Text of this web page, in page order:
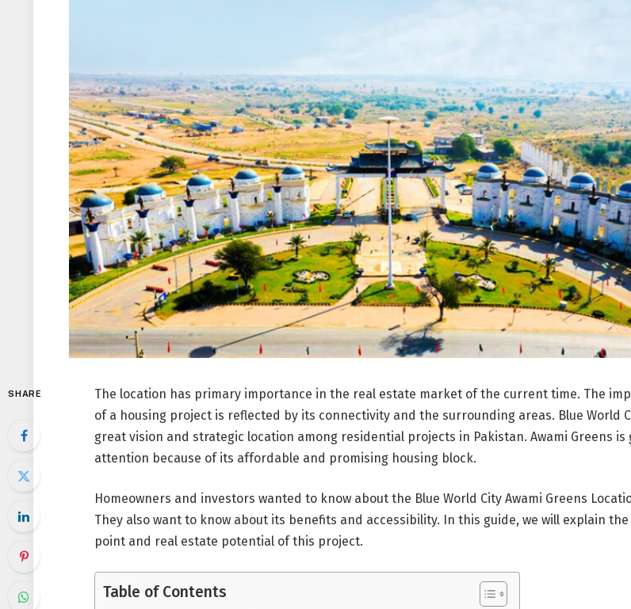
SHARE
The location has primary importance in the real estate market of the current time. The
of a housing project is reflected by its connectivity and the surrounding areas. Blue World
great vision and strategic location among residential projects in Pakistan. Awami Greens is
attention because of its affordable and promising housing block.
Homeowners and investors wanted to know about the Blue World City Awami Greens
They also want to know about its benefits and accessibility. In this guide, we will explain the
point and real estate potential of this project.
Table of Contents